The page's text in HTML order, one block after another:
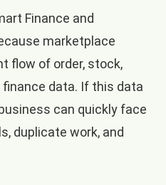
Finance and
marketplace
flow of order, stock,
data. If this data
can quickly face
duplicate work, and